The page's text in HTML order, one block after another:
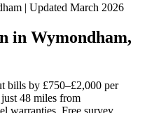
| Updated March 2026
in Wymondham,
bills by £750–£2,000 per
48 miles from